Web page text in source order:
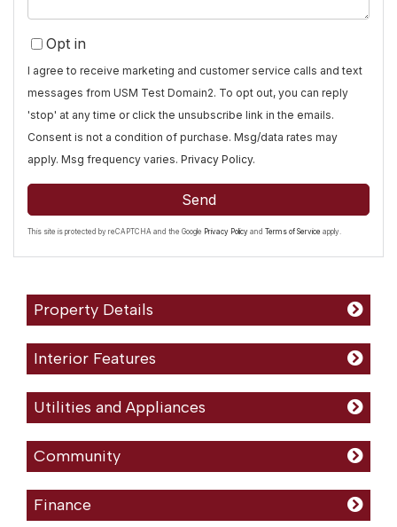
Opt in
I agree to receive marketing and customer service calls and text
messages from USM Test Domain2. To opt out, you can reply
'stop' at any time or click the unsubscribe link in the emails.
Consent is not a condition of purchase. Msg/data rates may
apply. Msg frequency varies. Privacy Policy.
Send
This site is protected by reCAPTCHA and the Google Privacy Policy and Terms of Service apply.
Property Details
Interior Features
Utilities and Appliances
Community
Finance